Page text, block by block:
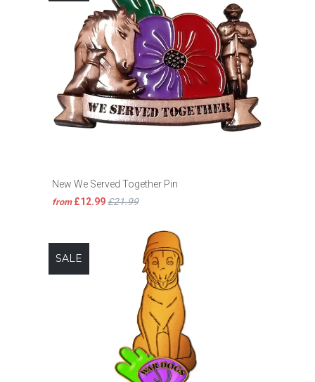
New We Served Together Pin
from £12.99£21.99
SALE